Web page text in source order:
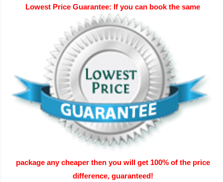
Lowest Price Guarantee: If you can book the same
package any cheaper then you will get 100% of the price
difference, guaranteed!